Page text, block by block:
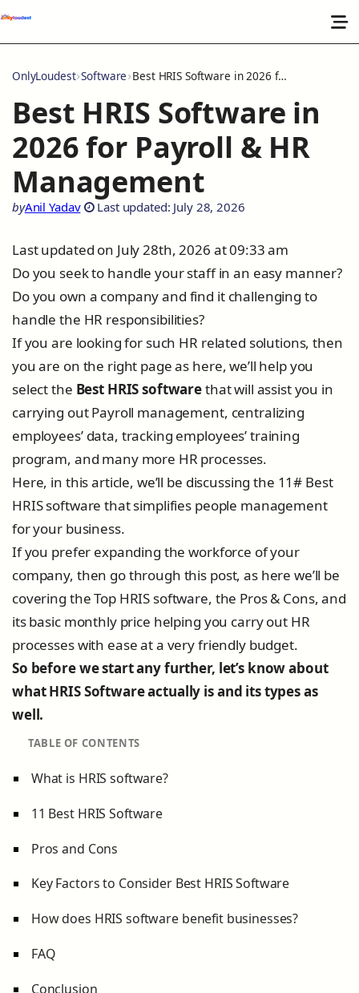
OnlyLoudest Software Best HRIS Software in 2026 for Payroll & HR Management
Best HRIS Software in
2026 for Payroll & HR
Management
byAnil Yadav Last updated: July 28, 2026
Last updated on July 28th, 2026 at 09:33 am
Do you seek to handle your staff in an easy manner?
Do you own a company and find it challenging to
handle the HR responsibilities?
If you are looking for such HR related solutions, then
you are on the right page as here, we’ll help you
select the Best HRIS softwarethat will assist you in
carrying out Payroll management, centralizing
employees’ data, tracking employees’ training
program, and many more HR processes.
Here, in this article, we’ll be discussing the 11# Best
HRIS software that simplifies people management
for your business.
If you prefer expanding the workforce of your
company, then go through this post, as here we’ll be
covering the Top HRIS software, the Pros & Cons, and
its basic monthly price helping you carry out HR
processes with ease at a very friendly budget.
So before we start any further, let’s know about
what HRIS Software actually is and its types as
well.
TABLE OF CONTENTS
What is HRIS software?
11 Best HRIS Software
Pros and Cons
Key Factors to Consider Best HRIS Software
How does HRIS software benefit businesses?
FAQ
Conclusion